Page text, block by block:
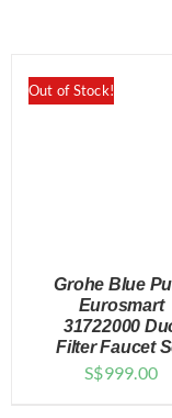
Out of Stock!
DETAILS
Grohe Blue
Eurosmart
31722000
Filter Faucet
S$999.00